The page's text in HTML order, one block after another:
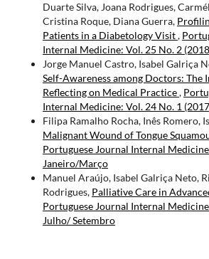
Duarte Silva, Joana Rodrigues,
Cristina Roque, Diana Guerra,
Patients in a Diabetology Visit,
Internal Medicine: Vol. 25 No. 2
Jorge Manuel Castro, Isabel Galriça
Self-Awareness among Doctors: The
Reflecting on Medical Practice,
Internal Medicine: Vol. 24 No. 1
Filipa Ramalho Rocha, Inês Romero,
Malignant Wound of Tongue
Portuguese Journal Internal
Janeiro/Março
Manuel Araújo, Isabel Galriça Neto,
Rodrigues, Palliative Care in
Portuguese Journal Internal
Julho/ Setembro